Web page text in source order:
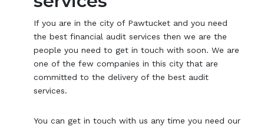
If you are in the city of Pawtucket and you need
the best financial audit services then we are the
people you need to get in touch with soon. We are
one of the few companies in this city that are
committed to the delivery of the best audit
services.
You can get in touch with us any time you need our